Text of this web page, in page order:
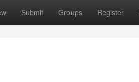
Submit Groups Register